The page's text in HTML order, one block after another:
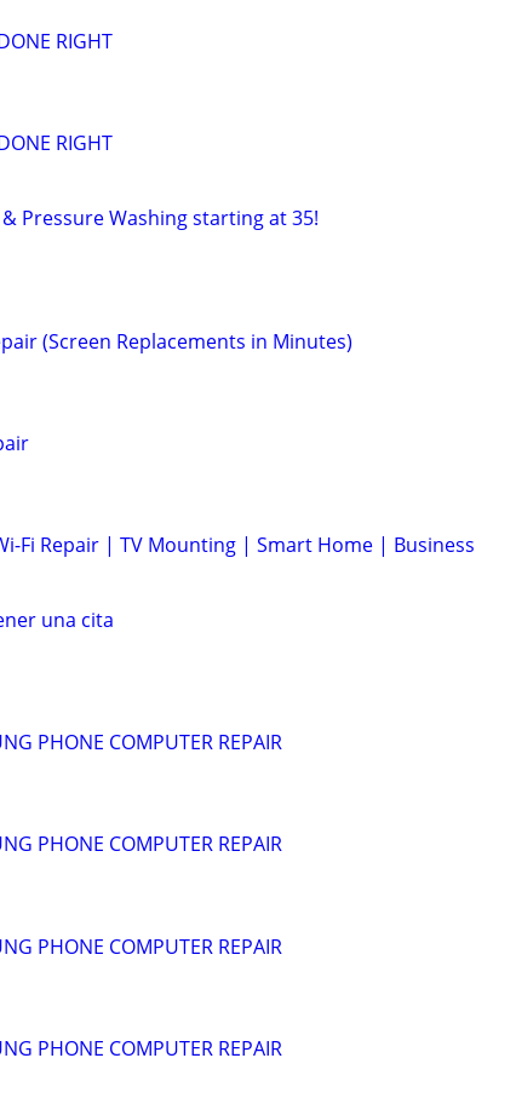
RIGHT
RIGHT
Pressure Washing starting at 35!
(Screen Replacements in Minutes)
Fi Repair | TV Mounting | Smart Home | Business
una cita
PHONE COMPUTER REPAIR
PHONE COMPUTER REPAIR
PHONE COMPUTER REPAIR
PHONE COMPUTER REPAIR